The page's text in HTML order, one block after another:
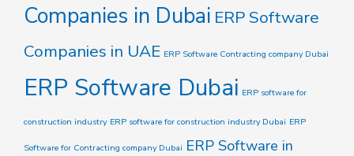
Companies in Dubai ERP Software
Companies in UAE ERP Software Contracting company Dubai
ERP Software Dubai ERP software for
construction industry ERP software for construction industry Dubai ERP
Software for Contracting company Dubai ERP Software in